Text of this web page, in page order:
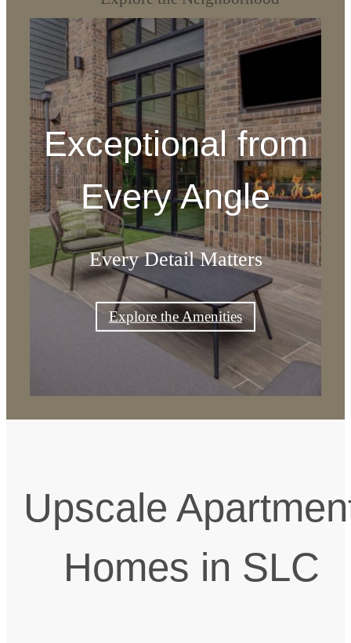
Exceptional from
Every Angle
Every Detail Matters
Explore the Amenities
Upscale
Homes in SLC